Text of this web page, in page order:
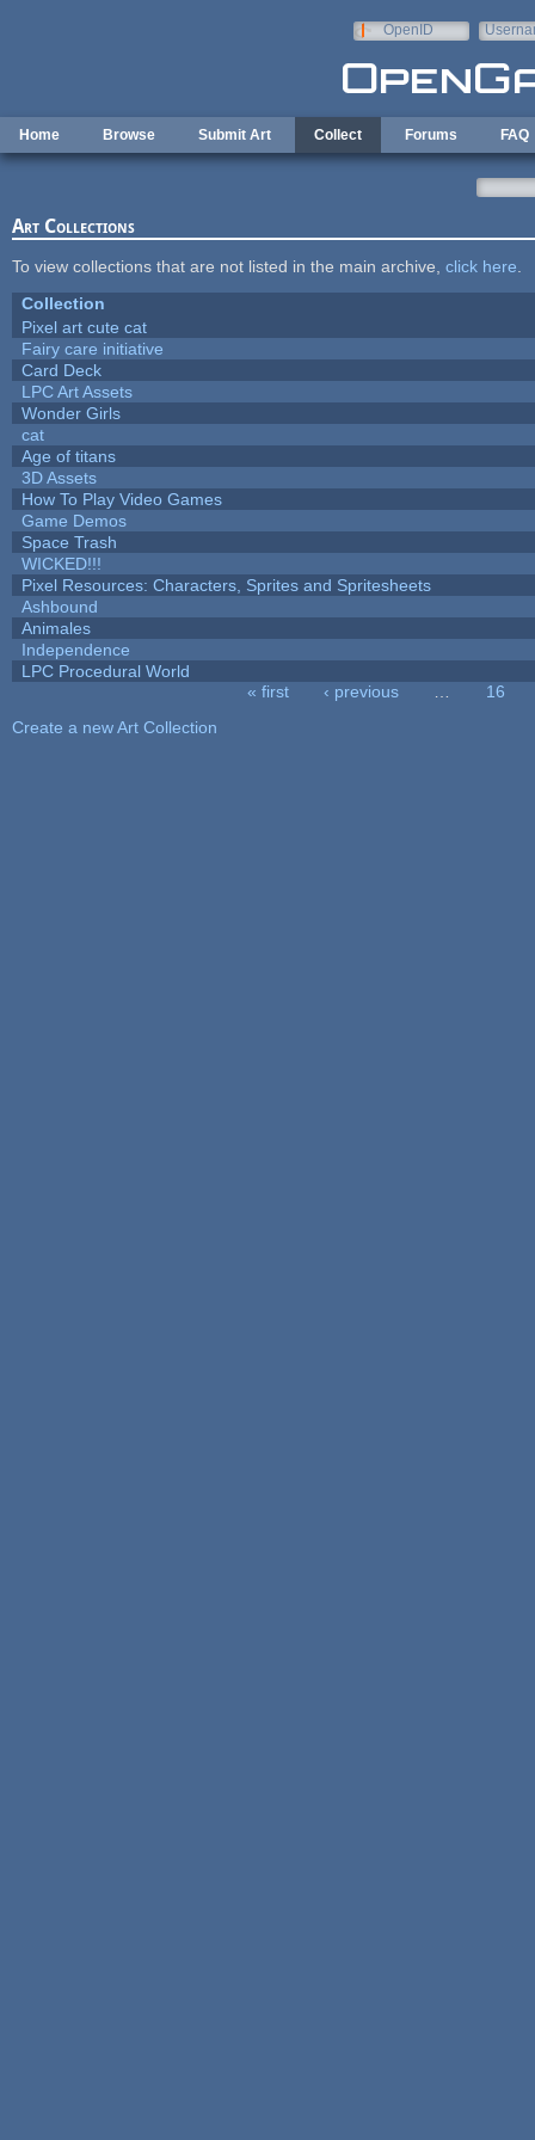
OpenID
Home Browse Submit Art Collect Forums FAQ
Art Collections
To view collections that are not listed in the main archive, click here
Collection
Pixel art cute cat
Fairy care initiative
Card Deck
LPC Art Assets
Wonder Girls
cat
Age of titans
3D Assets
How To Play Video Games
Game Demos
Space Trash
WICKED!!!
Pixel Resources: Characters, Sprites and Spritesheets
Ashbound
Animales
Independence
LPC Procedural World
« first ‹ previous
16
Create a new Art Collection